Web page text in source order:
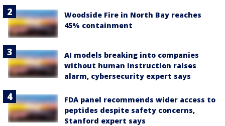
Woodside Fire in North Bay reaches
45% containment
AI models breaking into companies
without human instruction raises
alarm, cybersecurity expert says
FDA panel recommends wider access to
peptides despite safety concerns,
Stanford expert says